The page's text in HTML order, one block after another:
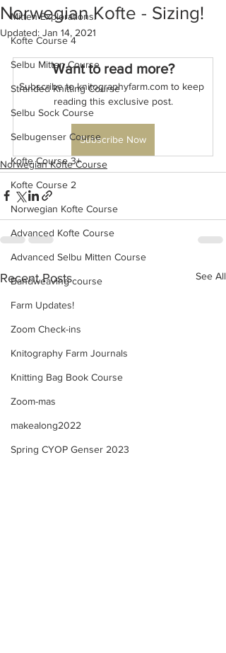
Mitten Explorations!
Kofte Course 4
Selbu Mitten Course
Stranded Knitting Course
Selbu Sock Course
Selbugenser Course
Kofte Course 3+
Kofte Course 2
Norwegian Kofte Course
Advanced Kofte Course
Advanced Selbu Mitten Course
Bandweaving course
Farm Updates!
Zoom Check-ins
Knitography Farm Journals
Knitting Bag Book Course
Zoom-mas
makealong2022
Spring CYOP Genser 2023
Norwegian Kofte - Sizing!
Updated: Jan 14, 2021
Want to read more?
Subscribe to knitographyfarm.com to keep
reading this exclusive post.
Subscribe Now
Norwegian Kofte Course
Recent Posts See All